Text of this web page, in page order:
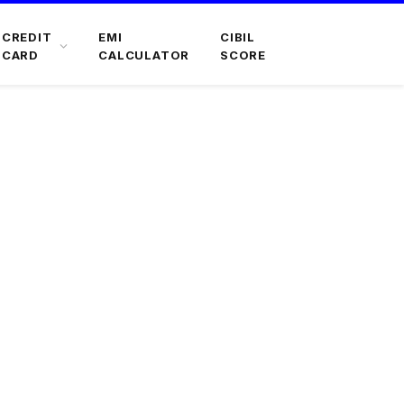
CREDIT
CARD
EMI
CALCULATOR
CIBIL
SCORE